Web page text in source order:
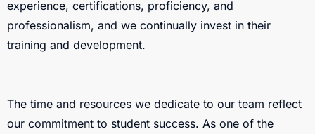
experience, certifications, proficiency, and
professionalism, and we continually invest in their
training and development.
The time and resources we dedicate to our team reflect
our commitment to student success. As one of the